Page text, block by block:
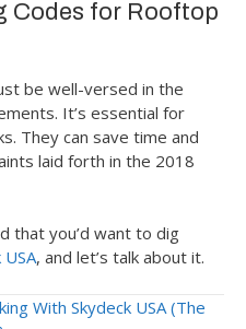
Codes for Rooftop
be well-versed in the
It’s essential for
They can save time and
laid forth in the 2018
that you’d want to dig
, and let’s talk about it.
With Skydeck USA (The